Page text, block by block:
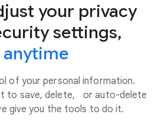
your privacy
settings,
anytime
of your personal information.
to save, delete, or auto-delete
give you the tools to do it.